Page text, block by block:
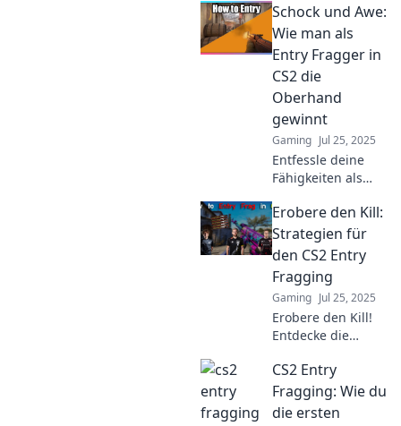
Fragging! Lerne,
wie du als Entry
Fragger
dominierst und
deine Gegner
überlistest!
Schock und Awe:
Wie man als
Entry Fragger in
CS2 die
Oberhand
gewinnt
Gaming Jul 25, 2025
Entfessle deine
Fähigkeiten als
CS2! Entdecke die
besten Strategien
für dominierende
Spiele und
gewinne die
Oberhand!
Erobere den Kill:
Strategien für
den CS2 Entry
Fragging
Gaming Jul 25, 2025
Erobere den Kill!
Entdecke die
für Entry Fragging
in CS2 und
dominiere das
CS2 Entry
Fragging: Wie du
die ersten